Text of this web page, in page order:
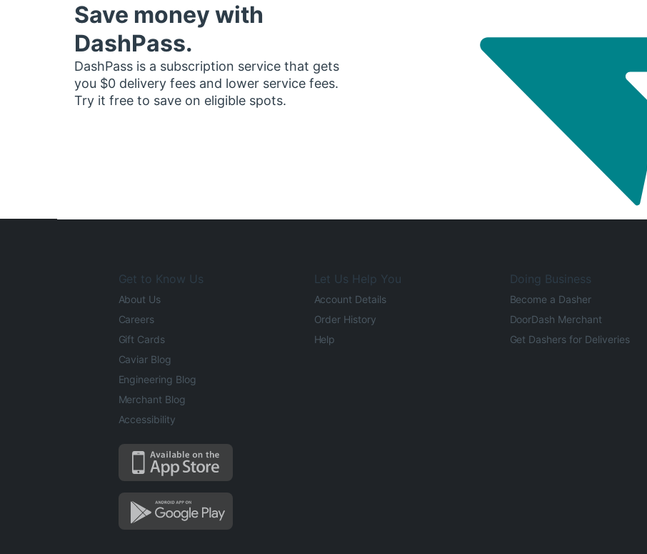
Save money with
DashPass.
DashPass is a subscription service that gets
you $0 delivery fees and lower service fees.
Try it free to save on eligible spots.
Get to Know Us
About Us
Careers
Gift Cards
Caviar Blog
Engineering Blog
Merchant Blog
Accessibility
Let Us Help You
Account Details
Order History
Help
Doing Business
Become a Dasher
DoorDash Merchant
Get Dashers for Deliveries